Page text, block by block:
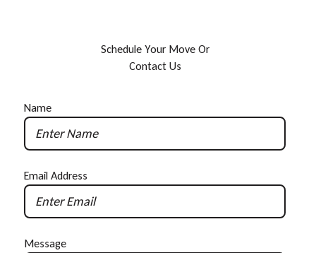
Schedule Your Move Or
Contact Us
Name
Email Address
Message